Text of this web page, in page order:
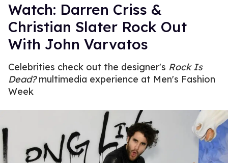
Watch: Darren Criss &
Christian Slater Rock Out
With John Varvatos
Celebrities check out the designer's Rock Is
Dead?multimedia experience at Men's Fashion
Week